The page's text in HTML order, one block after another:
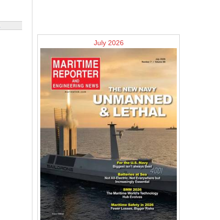
July 2026